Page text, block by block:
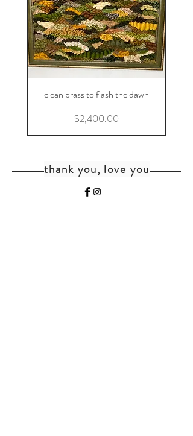
clean brass to flash the dawn
Price
$2,400.00
thank you, love you